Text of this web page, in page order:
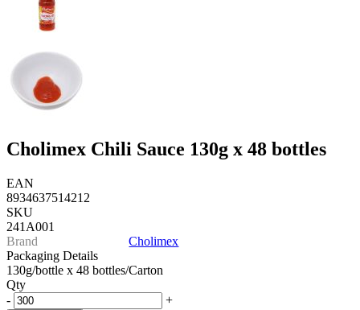
Cholimex Chili Sauce 130g x 48 bottles
EAN
8934637514212
SKU
241A001
Brand
Cholimex
Packaging Details
130g/bottle x 48 bottles/Carton
Qty
-
+